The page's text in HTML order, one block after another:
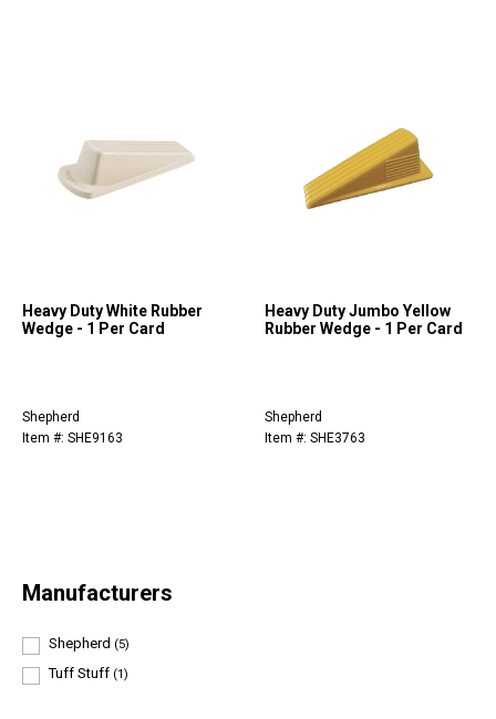
Manufacturers
Shepherd (5)
Tuff Stuff (1)
Heavy Duty White Rubber
Wedge - 1 Per Card
Shepherd
Item #: SHE9163
Heavy Duty Jumbo Yellow
Rubber Wedge - 1 Per Card
Shepherd
Item #: SHE3763